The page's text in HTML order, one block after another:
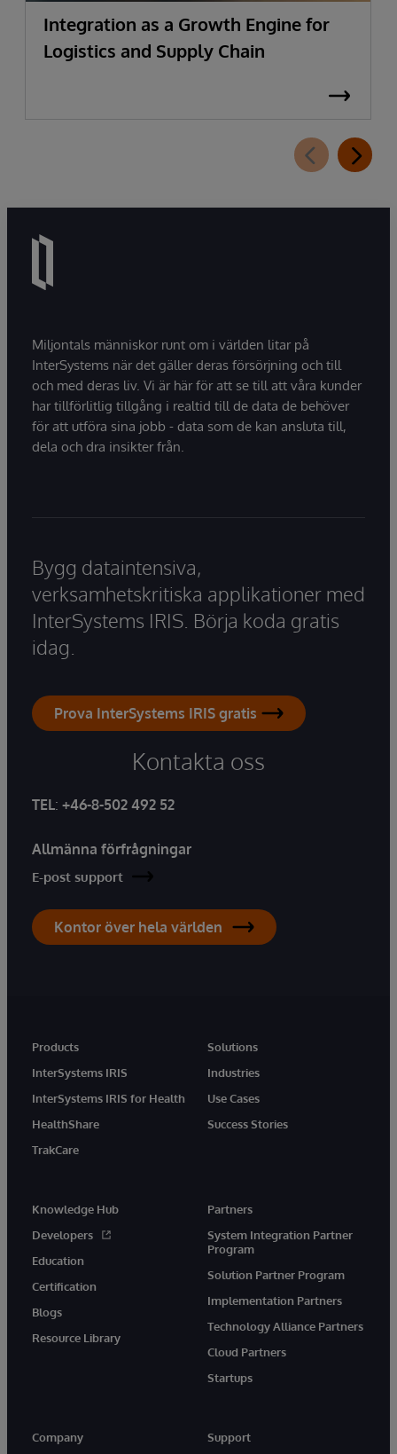
Integration as a Growth Engine for
Logistics and Supply Chain
Miljontals människor runt om i världen litar på
InterSystems när det gäller deras försörjning och till
och med deras liv. Vi är här för att se till att våra kunder
har tillförlitlig tillgång i realtid till de data de behöver
för att utföra sina jobb - data som de kan ansluta till,
dela och dra insikter från.
Bygg dataintensiva,
verksamhetskritiska applikationer med
InterSystems IRIS. Börja koda gratis
idag.
Prova InterSystems IRIS gratis
Kontakta oss
TEL: +46-8-502 492 52
Allmänna förfrågningar
E-post support
Kontor över hela världen
Products
InterSystems IRIS
InterSystems IRIS for Health
HealthShare
TrakCare
Solutions
Industries
Use Cases
Success Stories
Knowledge Hub
Developers
Education
Certification
Blogs
Resource Library
Partners
System Integration Partner
Program
Solution Partner Program
Implementation Partners
Technology Alliance Partners
Cloud Partners
Startups
Company Support